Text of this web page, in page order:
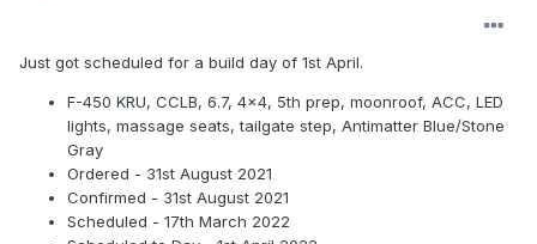
Just got scheduled for a build day of 1st April.
F-450 KRU, CCLB, 6.7, 4x4, 5th prep, moonroof, ACC, LED
lights, massage seats, tailgate step, Antimatter Blue/Stone
Gray
Ordered - 31st August 2021
Confirmed - 31st August 2021
Scheduled - 17th March 2022